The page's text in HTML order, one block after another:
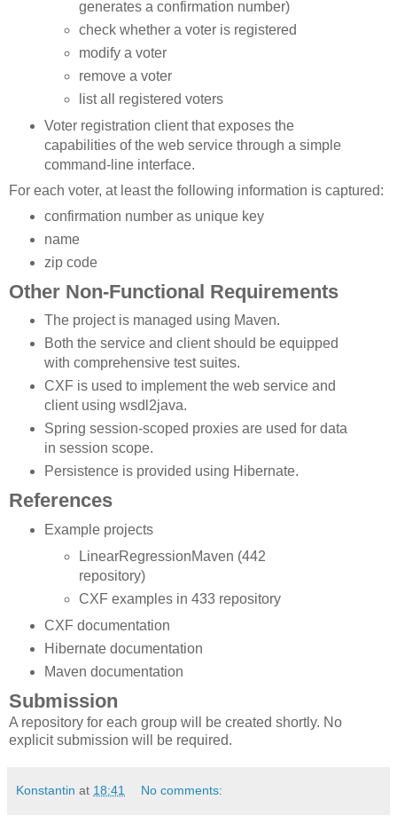
generates a confirmation number)
check whether a voter is registered
modify a voter
remove a voter
list all registered voters
Voter registration client that exposes the
capabilities of the web service through a simple
command-line interface.
For each voter, at least the following information is captured:
confirmation number as unique key
name
zip code
Other Non-Functional Requirements
The project is managed using Maven.
Both the service and client should be equipped
with comprehensive test suites.
CXF is used to implement the web service and
client using wsdl2java.
Spring session-scoped proxies are used for data
in session scope.
Persistence is provided using Hibernate.
References
Example projects
LinearRegressionMaven (442
repository)
CXF examples in 433 repository
CXF documentation
Hibernate documentation
Maven documentation
Submission
A repository for each group will be created shortly. No
explicit submission will be required.
Konstantin at 18:41 No comments: